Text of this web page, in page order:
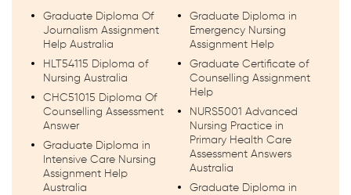
Graduate Diploma Of
Journalism Assignment
Help Australia
HLT54115 Diploma of
Nursing Australia
CHC51015 Diploma Of
Counselling Assessment
Answer
Graduate Diploma in
Intensive Care Nursing
Assignment Help
Australia
Graduate Diploma in
Emergency Nursing
Assignment Help
Graduate Certificate of
Counselling Assignment
Help
NURS5001 Advanced
Nursing Practice in
Primary Health Care
Assessment Answers
Australia
Graduate Diploma in